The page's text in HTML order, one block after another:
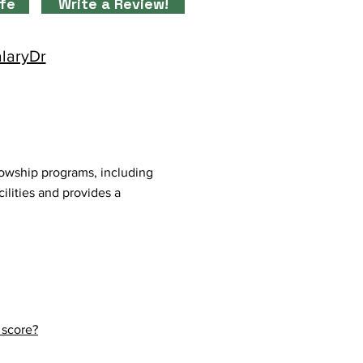
programs, including
and provides a